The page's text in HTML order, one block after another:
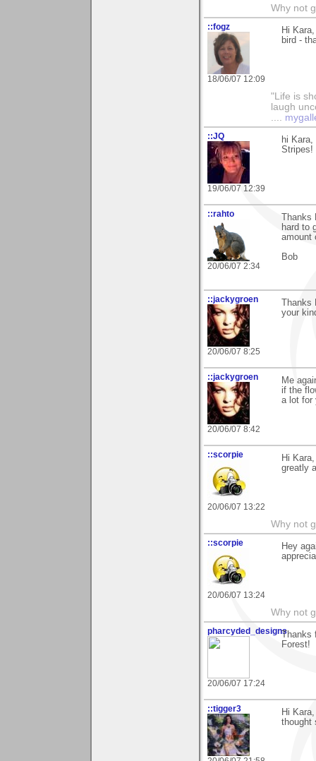
Why not
::fogz
18/06/07 12:09
Hi
bird -
"Life is
laugh
::JQ
19/06/07 12:39
hi
Stripes!
::rahto
20/06/07 2:34
hard to
amount
Bob
::jackygroen
20/06/07 8:25
your
::jackygroen
20/06/07 8:42
Me
if the
a lot for
::scorpie
20/06/07 13:22
Hi
greatly
Why not
::scorpie
20/06/07 13:24
Hey
Why not
pharcyded_designs
20/06/07 17:24
Thanks
Forest!
::tigger3
Hi
thought